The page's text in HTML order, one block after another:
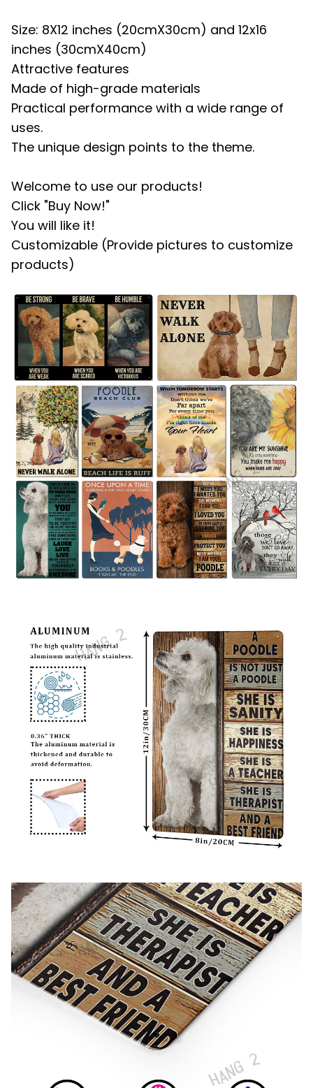
Size: 8X12 inches (20cmX30cm) and 12x16
inches (30cmX40cm)
Attractive features
Made of high-grade materials
Practical performance with a wide range of
uses.
The unique design points to the theme.
Welcome to use our products!
Click "Buy Now!"
You will like it!
Customizable (Provide pictures to customize
products)